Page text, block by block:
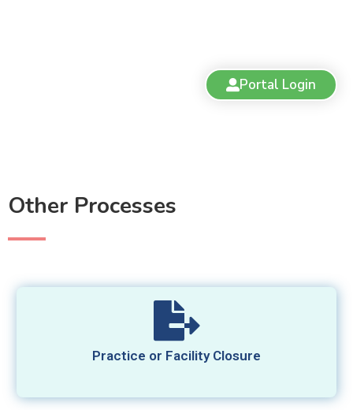
Portal Login
Other Processes
Practice or Facility Closure